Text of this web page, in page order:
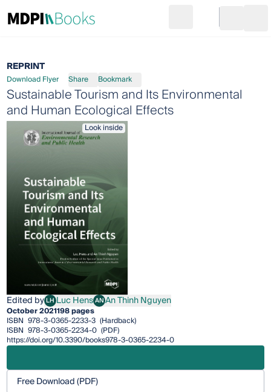
Go to cart
REPRINT
Download Flyer Share Bookmark
Sustainable Tourism and Its Environmental
and Human Ecological Effects
Look inside
Edited byLHLuc Hens
Luc HensANAn Thinh Nguyen
An Thinh Nguyen
October 2021198 pages
ISBN 978-3-0365-2233-3 (Hardback)
ISBN 978-3-0365-2234-0 (PDF)
https://doi.org/10.3390/books978-3-0365-2234-0
Free Download (PDF)